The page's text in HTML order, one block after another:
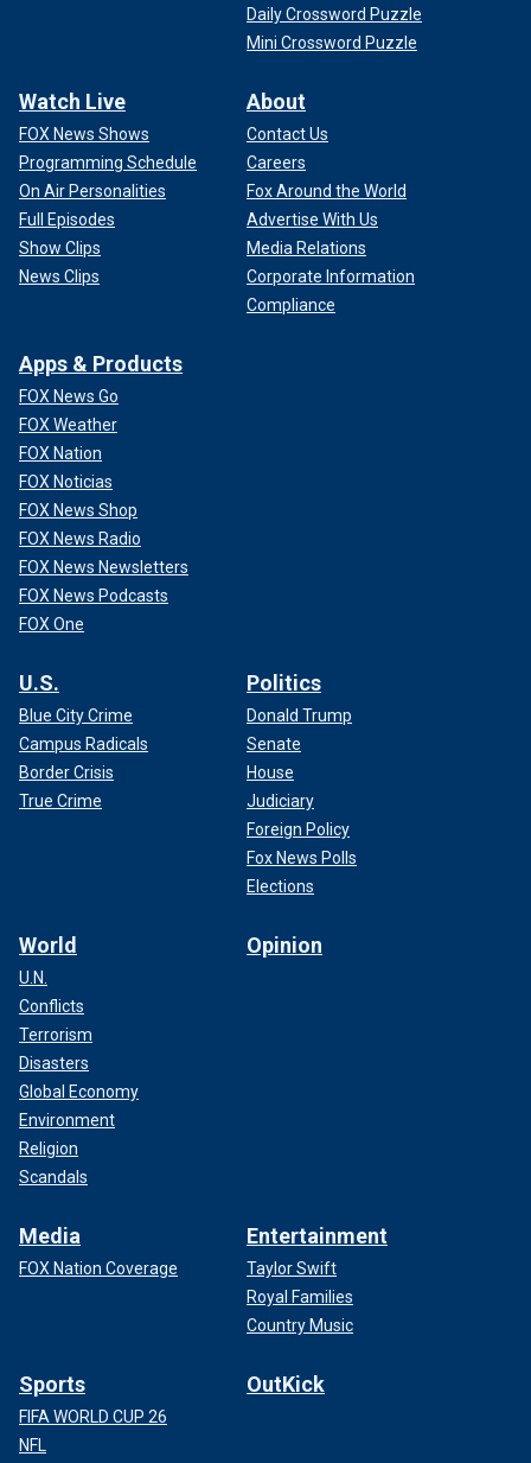
Daily Crossword Puzzle
Mini Crossword Puzzle
Watch Live
FOX News Shows
Programming Schedule
On Air Personalities
Full Episodes
Show Clips
News Clips
About
Contact Us
Careers
Fox Around the World
Advertise With Us
Media Relations
Corporate Information
Compliance
Apps & Products
FOX News Go
FOX Weather
FOX Nation
FOX Noticias
FOX News Shop
FOX News Radio
FOX News Newsletters
FOX News Podcasts
FOX One
U.S.
Blue City Crime
Campus Radicals
Border Crisis
True Crime
Politics
Donald Trump
Senate
House
Judiciary
Foreign Policy
Fox News Polls
Elections
World
U.N.
Conflicts
Terrorism
Disasters
Global Economy
Environment
Religion
Scandals
Opinion
Media
FOX Nation Coverage
Entertainment
Taylor Swift
Royal Families
Country Music
Sports
FIFA WORLD CUP 26
NFL
OutKick